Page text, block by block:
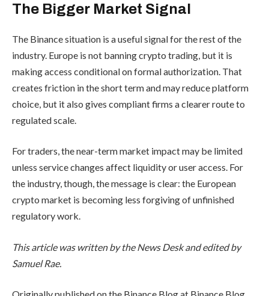
The Bigger Market Signal
The Binance situation is a useful signal for the rest of the
industry. Europe is not banning crypto trading, but it is
making access conditional on formal authorization. That
creates friction in the short term and may reduce platform
choice, but it also gives compliant firms a clearer route to
regulated scale.
For traders, the near-term market impact may be limited
unless service changes affect liquidity or user access. For
the industry, though, the message is clear: the European
crypto market is becoming less forgiving of unfinished
regulatory work.
This article was written by the News Desk and edited by
Samuel Rae.